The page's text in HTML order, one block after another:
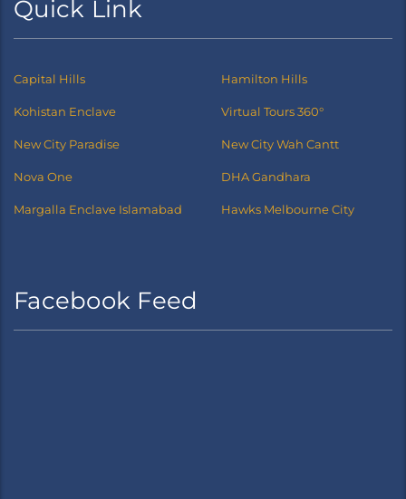
Quick Link
Capital Hills Hamilton Hills
Kohistan Enclave Virtual Tours 360°
New City Paradise New City Wah Cantt
Nova One DHA Gandhara
Margalla Enclave Islamabad Hawks Melbourne City
Facebook Feed